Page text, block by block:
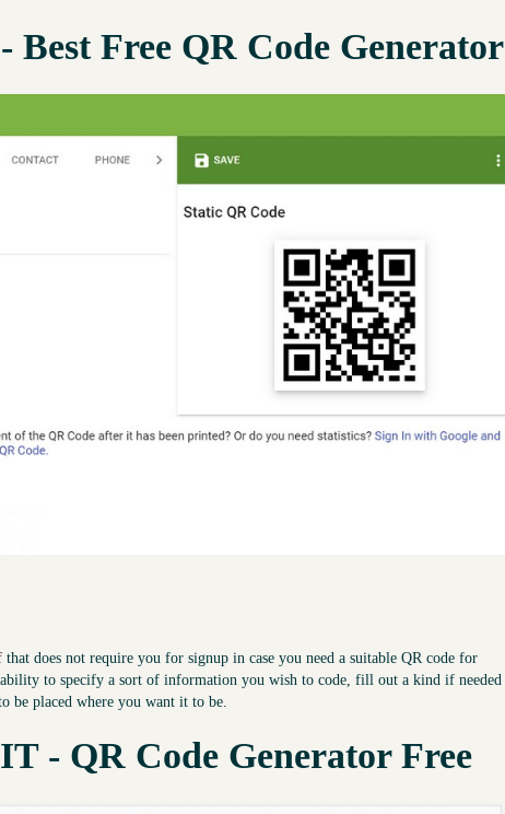
Best Free QR Code Generator
that does not require you for signup in case you need a suitable QR code for
to specify a sort of information you wish to code, fill out a kind if needed
be placed where you want it to be.
- QR Code Generator Free